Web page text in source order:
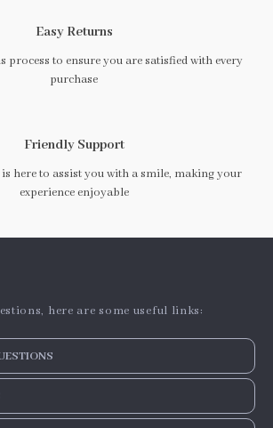
Easy Returns
process to ensure you are satisfied with every
purchase
Friendly Support
here to assist you with a smile, making your
experience enjoyable
here are some useful links: